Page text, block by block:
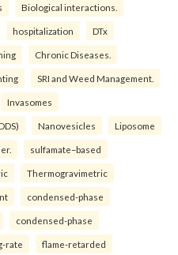
Biological interactions.
hospitalization DTx
Chronic Diseases.
SRI and Weed Management.
Invasomes
Nanovesicles Liposome
sulfamate–based
Thermogravimetric
condensed-phase
condensed-phase
rate flame-retarded